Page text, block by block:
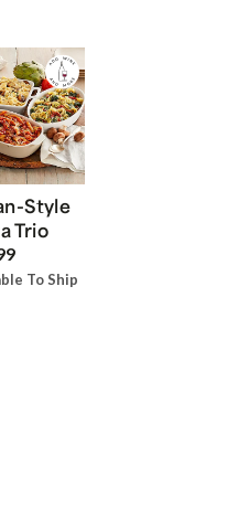
Style
Trio
To Ship